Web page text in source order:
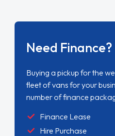
Need Finance?
Buying a pickup for the
fleet of vans for your
number of finance
Finance Lease
Hire Purchase